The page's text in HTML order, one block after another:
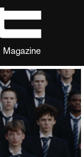
Magazine